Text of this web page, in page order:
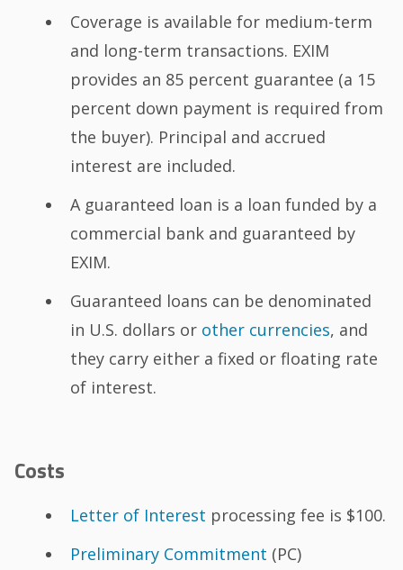
Coverage is available for medium-term
and long-term transactions. EXIM
provides an 85 percent guarantee (a 15
percent down payment is required from
the buyer). Principal and accrued
interest are included.
A guaranteed loan is a loan funded by a
commercial bank and guaranteed by
EXIM.
Guaranteed loans can be denominated
in U.S. dollars or other currencies, and
they carry either a fixed or floating rate
of interest.
Costs
Letter of Interest processing fee is $100.
Preliminary Commitment (PC)